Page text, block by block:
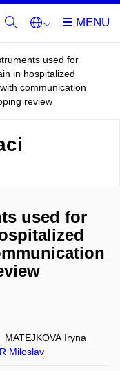
used for
in hospitalized
communication
review
used for
MATEJKOVA Iryna
Miloslav